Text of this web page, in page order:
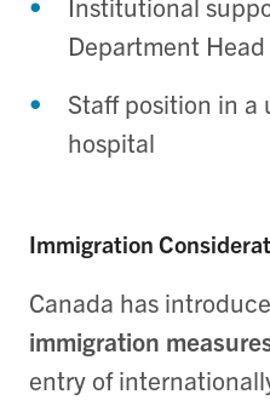
Institutional
Department Head
Staff position in a
hospital
Immigration
Canada has
immigration
entry of